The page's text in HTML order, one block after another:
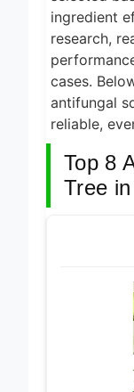
ingredient
research,
cases.
antifungal
reliable,
Top 8
Tree